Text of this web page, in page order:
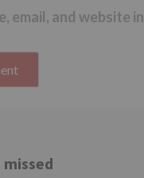
email, and
missed